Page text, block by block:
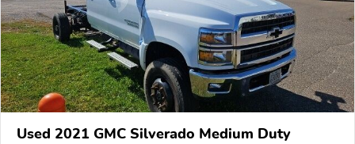
Used 2021 GMC Silverado Medium Duty